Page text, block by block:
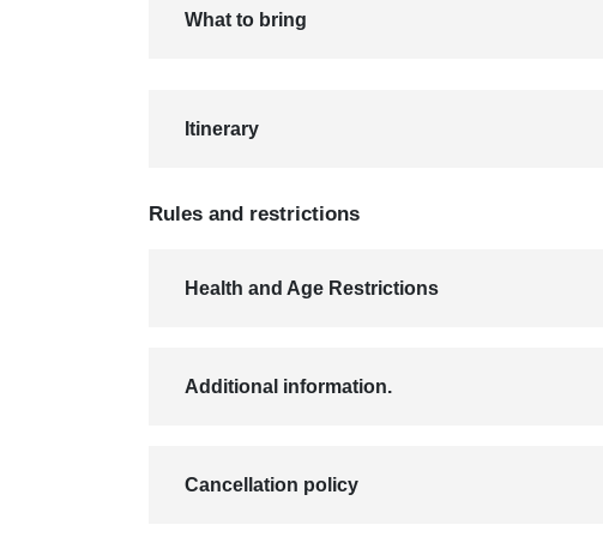
What to bring
Itinerary
Rules and restrictions
Health and Age Restrictions
Additional information.
Cancellation policy